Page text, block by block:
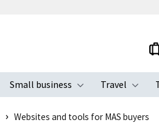
Toggle submenu
Small business
Toggle
Travel
Websites and tools for MAS buyers